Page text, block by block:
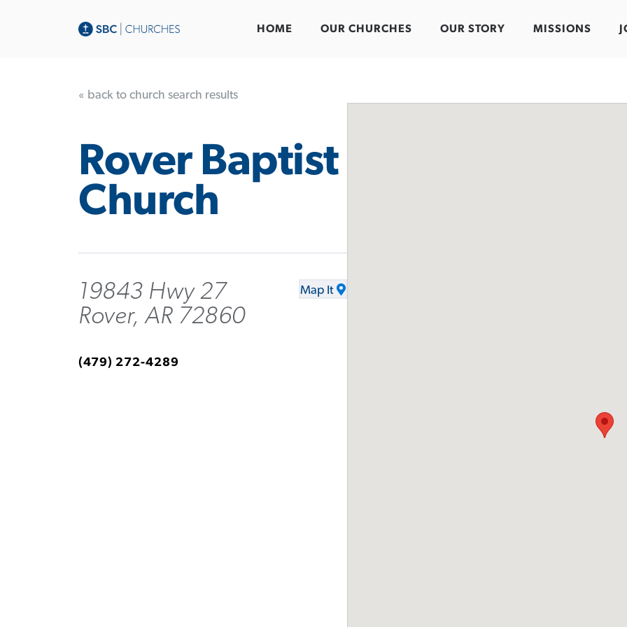
HOME OUR CHURCHES OUR STORY MISSIONS
« back to church search results
Rover Baptist
Church
19843 Hwy 27
Rover, AR 72860
Map It
(479) 272-4289